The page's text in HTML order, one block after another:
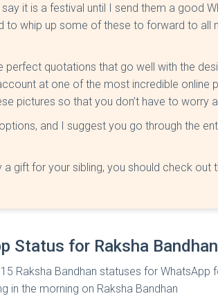
say it is a festival until I send them a good
to whip up some of these to forward to all
perfect quotations that go well with the
at one of the most incredible online
pictures so that you don’t have to worry
and I suggest you go through the
a gift for your sibling, you should check out
Status for Raksha Bandhan
Raksha Bandhan statuses for
in the morning on Raksha Bandhan